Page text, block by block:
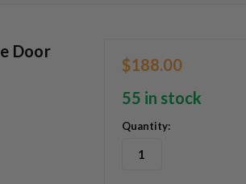
Door
$188.00
55 in stock
Quantity: